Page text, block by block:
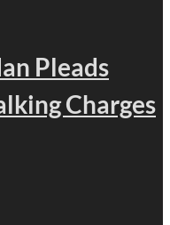
Pleads
Charges